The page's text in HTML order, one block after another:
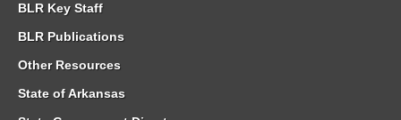
BLR Key Staff
BLR Publications
Other Resources
State of Arkansas